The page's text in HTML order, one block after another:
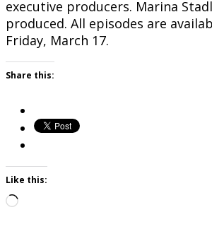
executive producers. Marina
produced. All episodes are
Friday, March 17.
Share this:
Like this:
Loading…